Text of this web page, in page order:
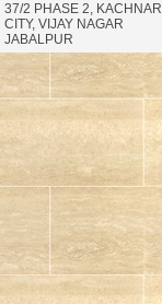
37/2 PHASE 2, KACHNAR
CITY, VIJAY NAGAR
JABALPUR